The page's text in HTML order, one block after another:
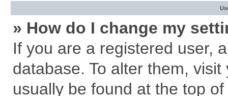
» How do I change my
If you are a registered user,
database. To alter them,
usually be found at the top